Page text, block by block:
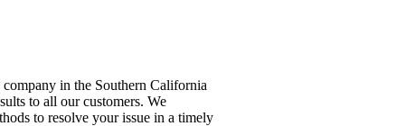
in the Southern California
to all our customers. We
to resolve your issue in a timely